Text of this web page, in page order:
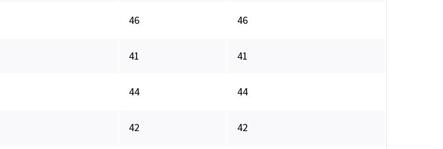
46 46
41 41
44 44
42 42